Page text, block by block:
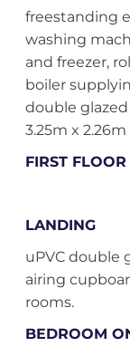
freestanding
washing
and freezer,
boiler
double
3.25m x 2.26m
FIRST
LANDING
uPVC double
airing
rooms.
BEDROOM